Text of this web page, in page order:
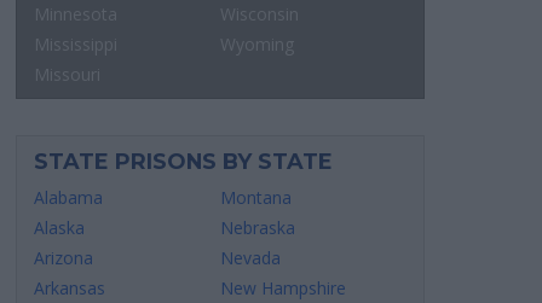
Minnesota
Mississippi
Missouri
Wisconsin
Wyoming
STATE PRISONS BY STATE
Alabama
Alaska
Arizona
Arkansas
Montana
Nebraska
Nevada
New Hampshire